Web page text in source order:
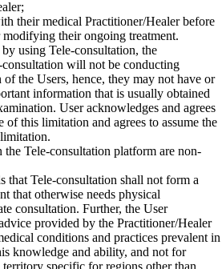
their medical Practitioner/Healer before
modifying their ongoing treatment.
using Tele-consultation, the
will not be conducting
the Users, hence, they may not have or
information that is usually obtained
User acknowledges and agrees
of this limitation and agrees to assume the
the Tele-consultation platform are non-
that Tele-consultation shall not form a
that otherwise needs physical
consultation. Further, the User
provided by the Practitioner/Healer
conditions and practices prevalent in
knowledge and ability, and not for